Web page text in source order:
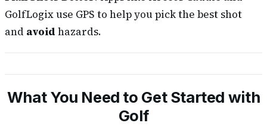
GolfLogix use GPS to help you pick the best shot
and avoid hazards.
What You Need to Get Started with
Golf